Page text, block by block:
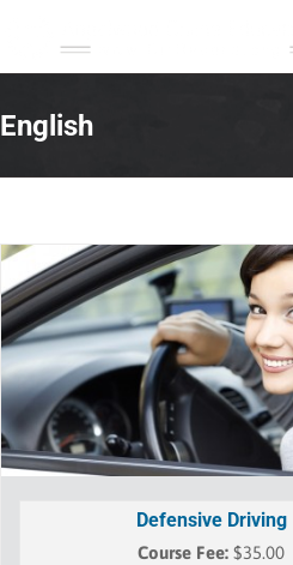
English
Defensive Driving
$35.00